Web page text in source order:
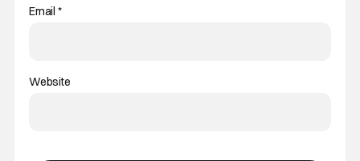
Email *
Website